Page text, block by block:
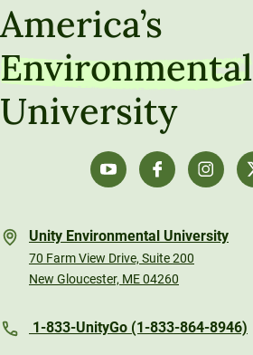
America’s
Environmental
University
Unity Environmental University
70 Farm View Drive, Suite 200
New Gloucester, ME 04260
1-833-UnityGo (1-833-864-8946)